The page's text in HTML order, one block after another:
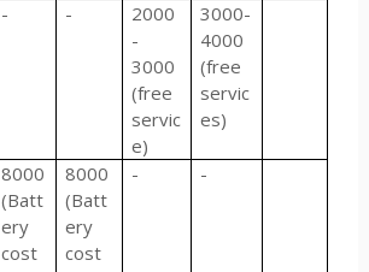
- -
2000
-
3000
(free
servic
e)
3000-
4000
(free
servic
es)
8000
(Batt
ery
cost
8000
(Batt
ery
cost
- -